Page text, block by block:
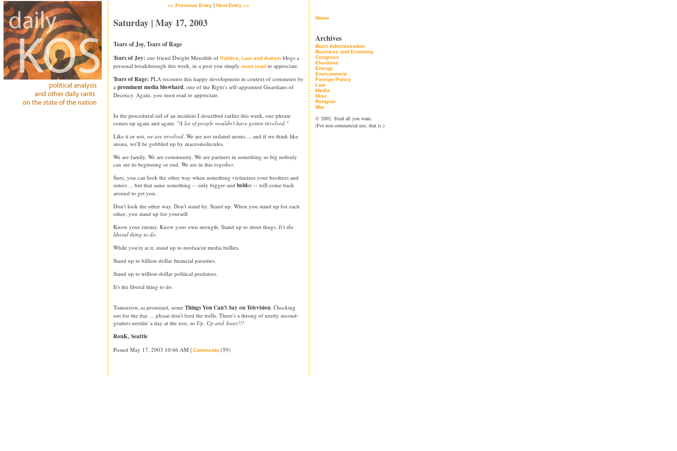
«« Previous Entry | Next Entry »»
Saturday | May 17, 2003
Tears of Joy, Tears of Rage
Tears of Joy: our friend Dwight Meredith of Politics, Law and Autism blogs a
personal breakthrough this week, in a post you simply must read to appreciate.
Tears of Rage: PLA recounts this happy development in context of comments by
a prominent media blowhard, one of the Right's self-appointed Guardians of
Decency. Again, you must read to appreciate.
In the procedural tail of an incident I described earlier this week, one phrase
comes up again and again: "A lot of people wouldn't have gotten involved."
Like it or not, we are involved. We are not isolated atoms ... and if we think like
atoms, we'll be gobbled up by macromolecules.
We are family. We are community. We are partners in something so big nobody
can see its beginning or end. We are in this together.
Sure, you can look the other way when something victimizes your brothers and
sisters ... but that same something -- only bigger and bolder -- will come back
around to get you.
Don't look the other way. Don't stand by. Stand up. When you stand up for each
other, you stand up for yourself.
Know your enemy. Know your own strength. Stand up to street thugs. It's the
liberal thing to do.
While you're at it, stand up to neofascist media bullies.
Stand up to billion-dollar financial parasites.
Stand up to trillion-dollar political predators.
It's the liberal thing to do.
Tomorrow, as promised, some Things You Can't Say on Television. Checking
out for the day ... please don't feed the trolls. There's a throng of needy second-
graders needin' a day at the zoo, so Up, Up and Away!!!
RonK, Seattle
Posted May 17, 2003 10:46 AM | Comments (59)
Home
Archives
Bush Administration
Business and Economy
Congress
Elections
Energy
Environment
Foreign Policy
Law
Media
Misc.
Religion
War
© 2002. Steal all you want.
(For non-commercial use, that is.)